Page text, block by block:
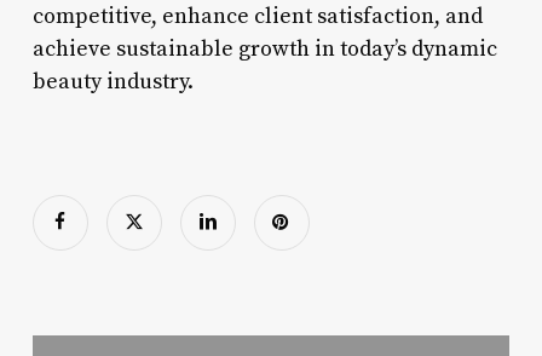
competitive, enhance client satisfaction, and
achieve sustainable growth in today’s dynamic
beauty industry.